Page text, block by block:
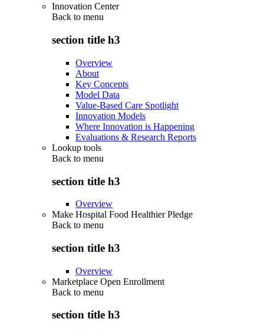
Innovation Center
Back to menu
section title h3
Overview
About
Key Concepts
Model Data
Value-Based Care Spotlight
Innovation Models
Where Innovation is Happening
Evaluations & Research Reports
Lookup tools
Back to menu
section title h3
Overview
Make Hospital Food Healthier Pledge
Back to menu
section title h3
Overview
Marketplace Open Enrollment
Back to menu
section title h3